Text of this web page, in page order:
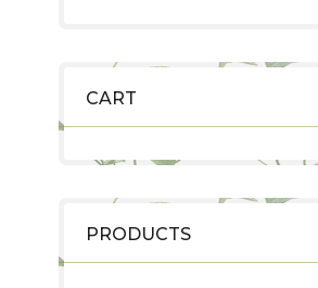
CART
PRODUCTS